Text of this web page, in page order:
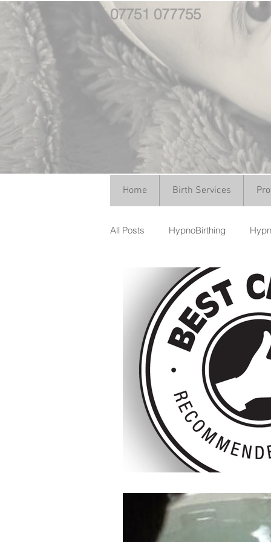
Home Birth Services
All Posts HypnoBirthing
Doula Training Doula Uk
07751 077755